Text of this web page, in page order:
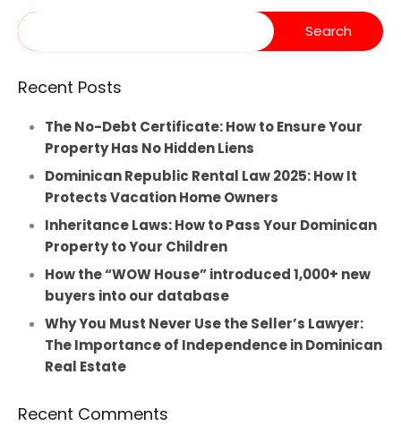
Recent Posts
The No-Debt Certificate: How to Ensure Your
Property Has No Hidden Liens
Dominican Republic Rental Law 2025: How It
Protects Vacation Home Owners
Inheritance Laws: How to Pass Your Dominican
Property to Your Children
How the “WOW House” introduced 1,000+ new
buyers into our database
Why You Must Never Use the Seller’s Lawyer:
The Importance of Independence in Dominican
Real Estate
Recent Comments